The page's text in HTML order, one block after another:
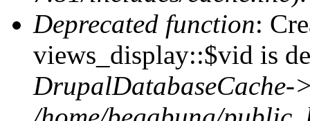
Deprecated function:
views_display::$vid is
DrupalDatabaseCache-